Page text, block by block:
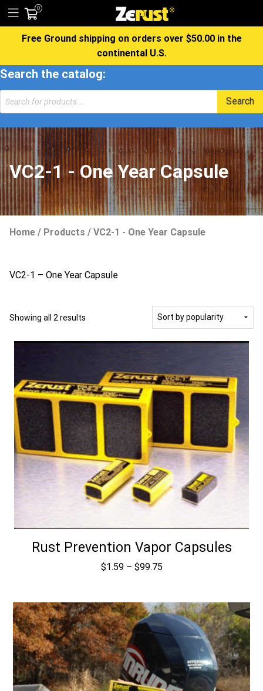
0
Free Ground shipping on orders over $50.00 in the
continental U.S.
Search the catalog:
Search
VC2-1 - One Year Capsule
Home / Products / VC2-1 - One Year Capsule
VC2-1 – One Year Capsule
Showing all 2 results
by
Rust Prevention Vapor Capsules
$1.59 – $99.75Price
through
$99.75